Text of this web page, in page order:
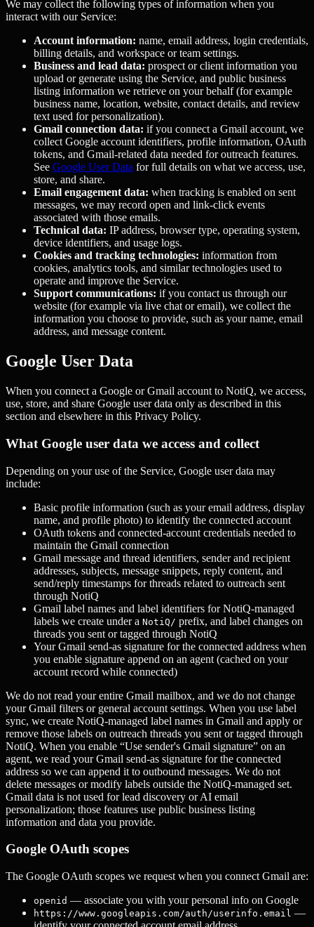
We may collect the following types of information when you
interact with our Service:
Account information: name, email address, login credentials,
billing details, and workspace or team settings.
Business and lead data: prospect or client information you
upload or generate using the Service, and public business
listing information we retrieve on your behalf (for example
business name, location, website, contact details, and review
text used for personalization).
Gmail connection data: if you connect a Gmail account, we
collect Google account identifiers, profile information, OAuth
tokens, and Gmail-related data needed for outreach features.
See Google User Data for full details on what we access, use,
store, and share.
Email engagement data: when tracking is enabled on sent
messages, we may record open and link-click events
associated with those emails.
Technical data: IP address, browser type, operating system,
device identifiers, and usage logs.
Cookies and tracking technologies: information from
cookies, analytics tools, and similar technologies used to
operate and improve the Service.
Support communications: if you contact us through our
website (for example via live chat or email), we collect the
information you choose to provide, such as your name, email
address, and message content.
Google User Data
When you connect a Google or Gmail account to NotiQ, we access,
use, store, and share Google user data only as described in this
section and elsewhere in this Privacy Policy.
What Google user data we access and collect
Depending on your use of the Service, Google user data may
include:
Basic profile information (such as your email address, display
name, and profile photo) to identify the connected account
OAuth tokens and connected-account credentials needed to
maintain the Gmail connection
Gmail message and thread identifiers, sender and recipient
addresses, subjects, message snippets, reply content, and
send/reply timestamps for threads related to outreach sent
through NotiQ
Gmail label names and label identifiers for NotiQ-managed
labels we create under a NotiQ/ prefix, and label changes on
threads you sent or tagged through NotiQ
Your Gmail send-as signature for the connected address when
you enable signature append on an agent (cached on your
account record while connected)
We do not read your entire Gmail mailbox, and we do not change
your Gmail filters or general account settings. When you use label
sync, we create NotiQ-managed label names in Gmail and apply or
remove those labels on outreach threads you sent or tagged through
NotiQ. When you enable “Use sender's Gmail signature” on an
agent, we read your Gmail send-as signature for the connected
address so we can append it to outbound messages. We do not
delete messages or modify labels outside the NotiQ-managed set.
Gmail data is not used for lead discovery or AI email
personalization; those features use public business listing
information and data you provide.
Google OAuth scopes
The Google OAuth scopes we request when you connect Gmail are:
openid — associate you with your personal info on Google
https://www.googleapis.com/auth/userinfo.email —